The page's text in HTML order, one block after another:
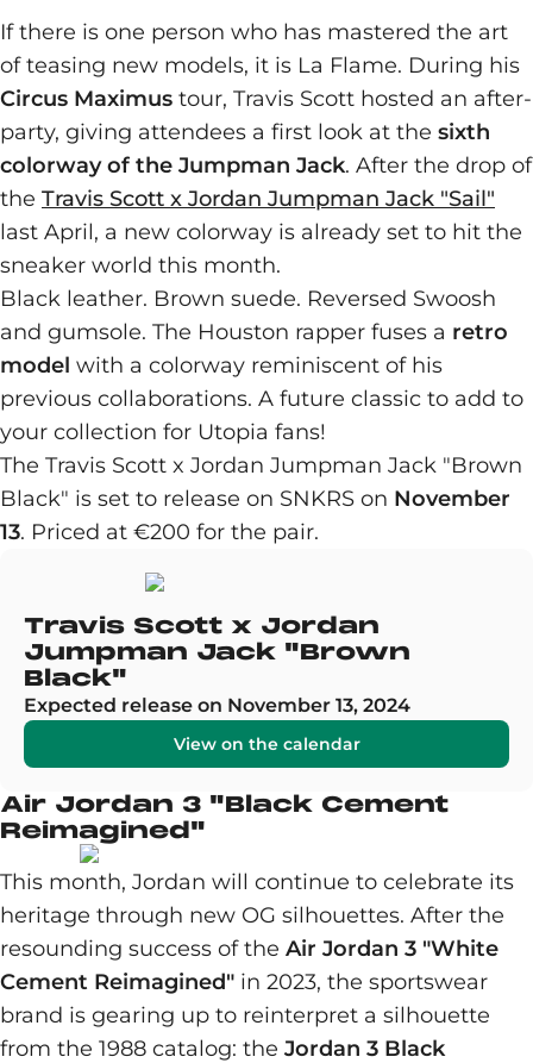
If there is one person who has mastered the art
of teasing new models, it is La Flame. During his
Circus Maximus tour, Travis Scott hosted an after-
party, giving attendees a first look at the sixth
colorway of the Jumpman Jack. After the drop of
the Travis Scott x Jordan Jumpman Jack "Sail"
last April, a new colorway is already set to hit the
sneaker world this month.
Black leather. Brown suede. Reversed Swoosh
and gumsole. The Houston rapper fuses a retro
model with a colorway reminiscent of his
previous collaborations. A future classic to add to
your collection for Utopia fans!
The Travis Scott x Jordan Jumpman Jack "Brown
Black" is set to release on SNKRS on November
13. Priced at €200 for the pair.
Travis Scott x Jordan
Jumpman Jack "Brown
Black"
Expected release on November 13, 2024
View on the calendar
Air Jordan 3 "Black Cement
Reimagined"
This month, Jordan will continue to celebrate its
heritage through new OG silhouettes. After the
resounding success of the Air Jordan 3 "White
Cement Reimagined" in 2023, the sportswear
brand is gearing up to reinterpret a silhouette
from the 1988 catalog: the Jordan 3 Black